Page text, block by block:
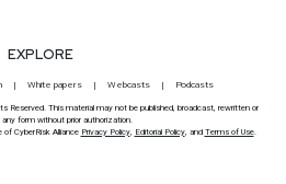
EXPLORE
White papers Webcasts Podcasts
Reserved. This material may not be published, broadcast, rewritten or
any form without prior authorization.
CyberRisk Alliance Privacy Policy, Editorial Policy, and Terms of Use.